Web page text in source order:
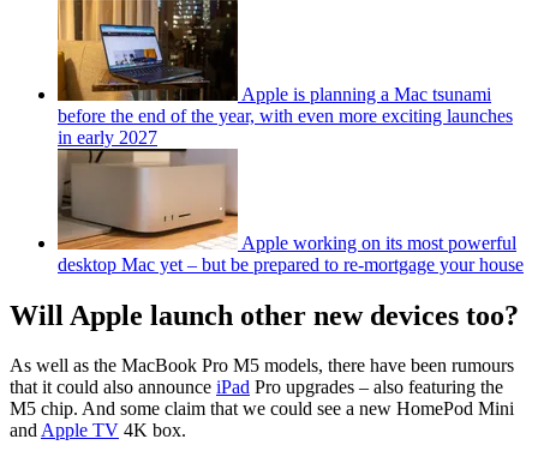
Apple is planning a Mac tsunami
before the end of the year, with even more exciting launches
in early 2027
Apple working on its most powerful
desktop Mac yet – but be prepared to re-mortgage your house
Will Apple launch other new devices too?
As well as the MacBook Pro M5 models, there have been rumours
that it could also announce iPad Pro upgrades – also featuring the
M5 chip. And some claim that we could see a new HomePod Mini
andApple TV 4K box.